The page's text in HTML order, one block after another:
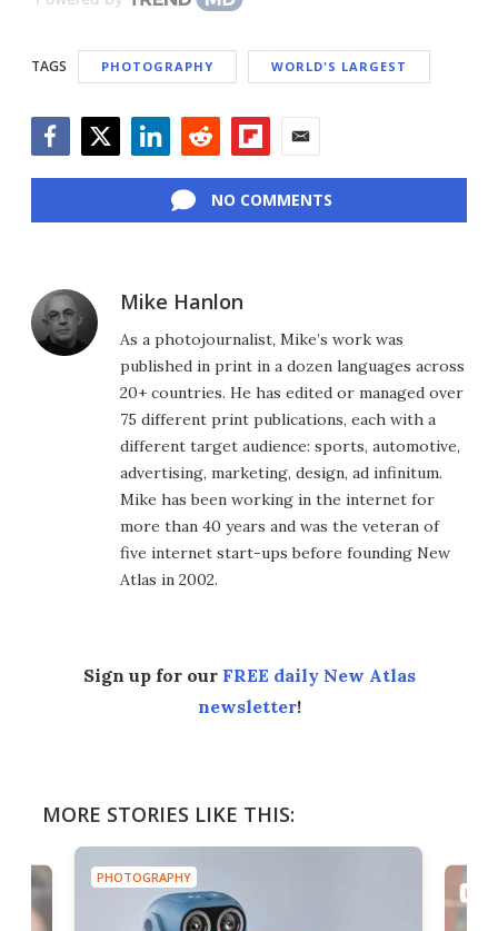
TAGS PHOTOGRAPHY WORLD'S LARGEST
NO COMMENTS
Mike Hanlon
As a photojournalist, Mike’s work was
published in print in a dozen languages across
20+ countries. He has edited or managed over
75 different print publications, each with a
different target audience: sports, automotive,
advertising, marketing, design, ad infinitum.
Mike has been working in the internet for
more than 40 years and was the veteran of
five internet start-ups before founding New
Atlas in 2002.
Sign up for our FREE daily New Atlas
newsletter!
MORE STORIES LIKE THIS:
PHOTOGRAPHY